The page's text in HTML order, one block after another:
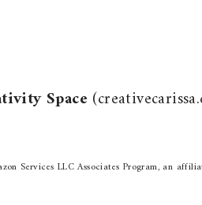
Space
Services LLC Associates Program, an